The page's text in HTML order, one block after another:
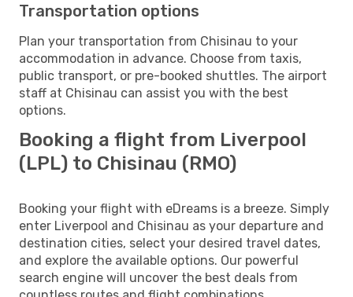
Transportation options
Plan your transportation from Chisinau to your
accommodation in advance. Choose from taxis,
public transport, or pre-booked shuttles. The airport
staff at Chisinau can assist you with the best
options.
Booking a flight from Liverpool
(LPL) to Chisinau (RMO)
Booking your flight with eDreams is a breeze. Simply
enter Liverpool and Chisinau as your departure and
destination cities, select your desired travel dates,
and explore the available options. Our powerful
search engine will uncover the best deals from